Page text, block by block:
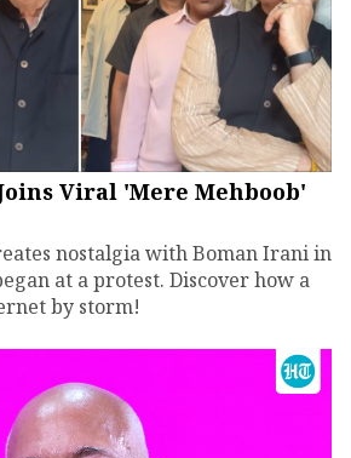
Viral 'Mere Mehboob'
nostalgia with Boman Irani in
at a protest. Discover how a
by storm!